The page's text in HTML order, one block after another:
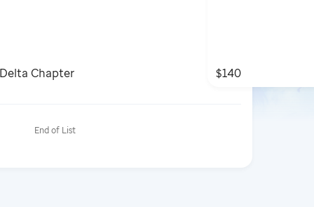
Chapter $140
End of List